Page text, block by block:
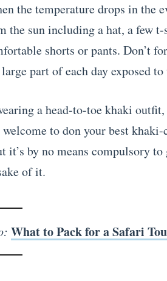
the temperature drops in the
the sun including a hat, a few
shorts or pants. Don’t
part of each day exposed to
a head-to-toe khaki outfit,
to don your best
it’s by no means compulsory
of it.
What to Pack for a Safari